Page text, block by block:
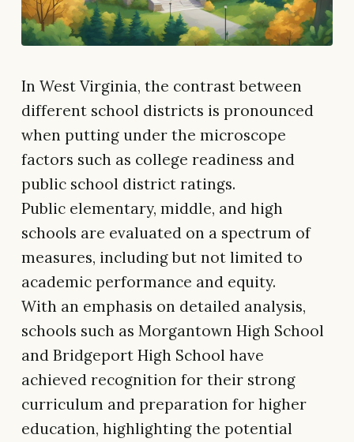
In West Virginia, the contrast between
different school districts is pronounced
when putting under the microscope
factors such as college readiness and
public school district ratings.
Public elementary, middle, and high
schools are evaluated on a spectrum of
measures, including but not limited to
academic performance and equity.
With an emphasis on detailed analysis,
schools such as Morgantown High School
and Bridgeport High School have
achieved recognition for their strong
curriculum and preparation for higher
education, highlighting the potential